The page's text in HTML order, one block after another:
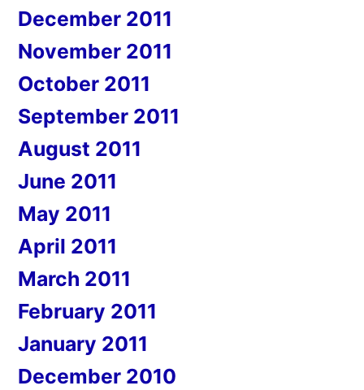
December 2011
November 2011
October 2011
September 2011
August 2011
June 2011
May 2011
April 2011
March 2011
February 2011
January 2011
December 2010